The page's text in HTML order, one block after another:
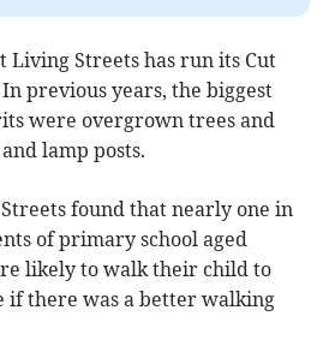
Streets has run its Cut
previous years, the biggest
were overgrown trees and
lamp posts.
found that nearly one in
of primary school aged
likely to walk their child to
if there was a better walking